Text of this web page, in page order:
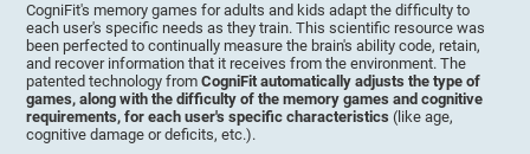
CogniFit's memory games for adults and kids adapt the difficulty to
each user's specific needs as they train. This scientific resource was
been perfected to continually measure the brain's ability code, retain,
and recover information that it receives from the environment. The
patented technology fromCogniFit automatically adjusts the type of
games, along with the difficulty of the memory games and cognitive
requirements, for each user's specific characteristics (like age,
cognitive damage or deficits, etc.).